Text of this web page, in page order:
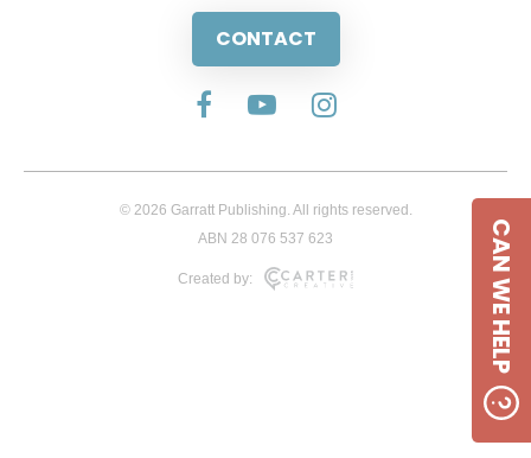
CONTACT
© 2026 Garratt Publishing. All rights reserved.
ABN 28 076 537 623
Created by: CAN WE HELP